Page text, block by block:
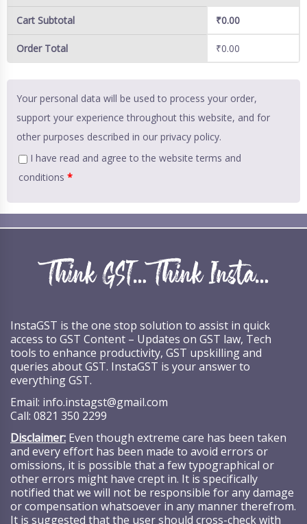
Cart Subtotal ₹0.00
Order Total ₹0.00
Your personal data will be used to process your order,
support your experience throughout this website, and for
other purposes described in our privacy policy.
I have read and agree to the website terms and
conditions *
InstaGST is the one stop solution to assist in quick
access to GST Content – Updates on GST law, Tech
tools to enhance productivity, GST upskilling and
queries about GST. InstaGST is your answer to
everything GST.
Email: info.instagst@gmail.com
Call: 0821 350 2299
Disclaimer: Even though extreme care has been taken
and every effort has been made to avoid errors or
omissions, it is possible that a few typographical or
other errors might have crept in. It is specifically
notified that we will not be responsible for any damage
or compensation whatsoever in any manner therefrom.
It is suggested that the user should cross-check with